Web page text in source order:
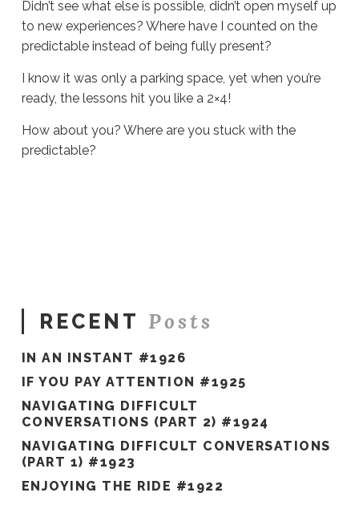
Didn’t see what else is possible, didn’t open myself up
to new experiences? Where have I counted on the
predictable instead of being fully present?
I know it was only a parking space, yet when you’re
ready, the lessons hit you like a 2×4!
How about you? Where are you stuck with the
predictable?
RECENT Posts
IN AN INSTANT #1926
IF YOU PAY ATTENTION #1925
NAVIGATING DIFFICULT
CONVERSATIONS (PART 2) #1924
NAVIGATING DIFFICULT CONVERSATIONS
(PART 1) #1923
ENJOYING THE RIDE #1922